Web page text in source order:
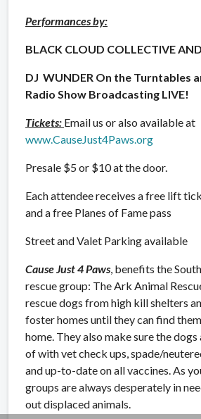
Performances by:
BLACK CLOUD COLLECTIVE
DJ WUNDER On the Turntables
Radio Show Broadcasting LIVE!
Tickets: Email us or also available at
www.CauseJust4Paws.org
Presale $5 or $10 at the door.
Each attendee receives a free lift
and a free Planes of Fame pass
Street and Valet Parking available
Cause Just 4 Paws , benefits the
rescue group: The Ark Animal
rescue dogs from high kill shelters
foster homes until they can find
home. They also make sure the
of with vet check ups, spade/
and up-to-date on all vaccines. As
groups are always desperately in
out displaced animals.